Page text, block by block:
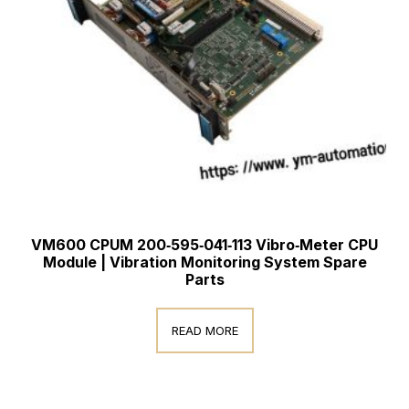
VM600 CPUM 200‑595‑041‑113 Vibro‑Meter CPU
Module | Vibration Monitoring System Spare
Parts
READ MORE